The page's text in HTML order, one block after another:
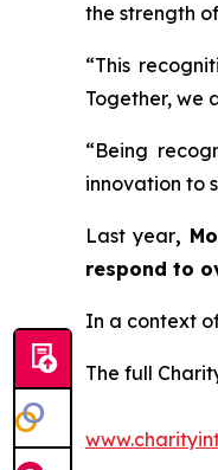
the strength
“This
Together, we
“Being
innovation to
Last year,
respond to
In a context
The full